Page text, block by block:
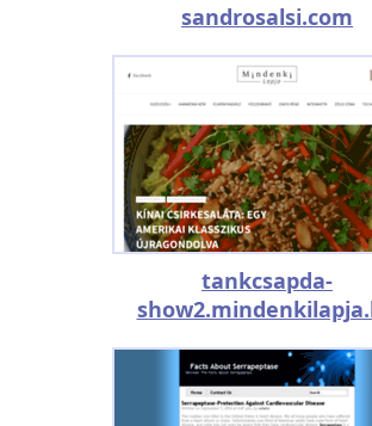
sandrosalsi.com
tankcsapda-